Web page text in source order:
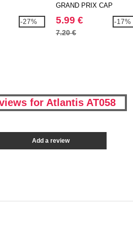
-27%
GRAND PRIX CAP
5.99 €
7.20 €
-17%
for Atlantis AT058
Add a review